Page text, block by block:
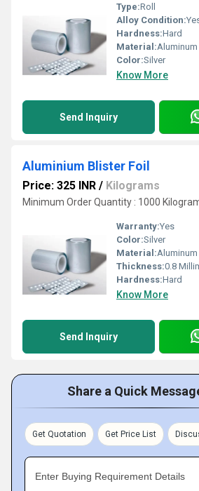
Type:Roll
Alloy Condition:
Hardness:Hard
Material:Aluminum
Color:Silver
Know More
Send Inquiry
Aluminium Blister Foil
Price: 325 INR / Kilograms
Minimum Order Quantity : 1000
Warranty:Yes
Color:Silver
Material:Aluminum
Thickness:0.8
Hardness:Hard
Know More
Send Inquiry
Share a Quick
Get Quotation Get Price List
Enter Buying Requirement Details